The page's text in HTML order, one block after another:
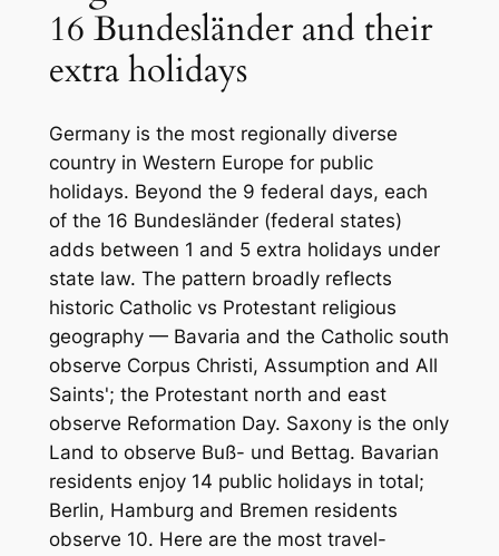
16 Bundesländer and their
extra holidays
Germany is the most regionally diverse
country in Western Europe for public
holidays. Beyond the 9 federal days, each
of the 16 Bundesländer (federal states)
adds between 1 and 5 extra holidays under
state law. The pattern broadly reflects
historic Catholic vs Protestant religious
geography — Bavaria and the Catholic south
observe Corpus Christi, Assumption and All
Saints'; the Protestant north and east
observe Reformation Day. Saxony is the only
Land to observe Buß- und Bettag. Bavarian
residents enjoy 14 public holidays in total;
Berlin, Hamburg and Bremen residents
observe 10. Here are the most travel-